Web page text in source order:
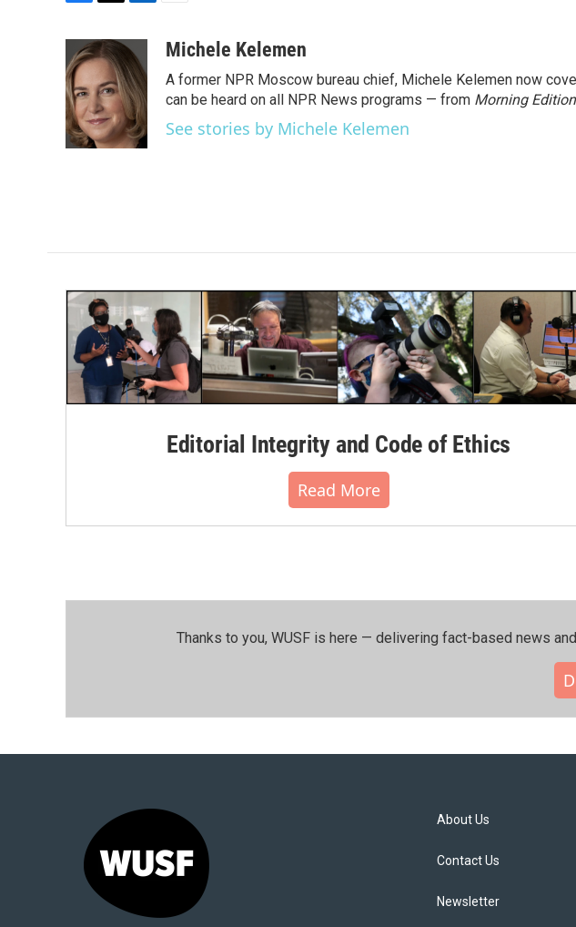
e
b
o
o
k
i
t
t
e
r
n
k
e
d
I
n
aMichele Kelemen
A former NPR Moscow bureau chief, Michele Kelemen now
can be heard on all NPR News programs — from Morning Edition
See stories by Michele Kelemen
Editorial Integrity and Code of Ethics
Read More
Thanks to you, WUSF is here — delivering fact-based news
About Us
Contact Us
Newsletter